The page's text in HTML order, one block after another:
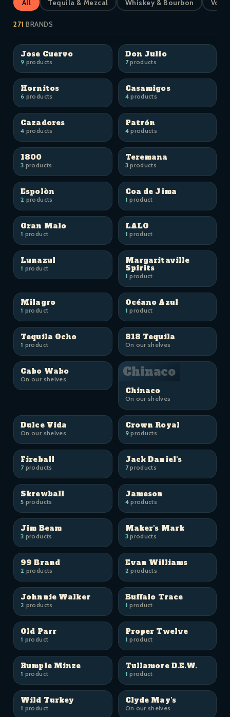
All Tequila & Mezcal Whiskey & Bourbon
271 BRANDS
Jose Cuervo
9 products
Don Julio
7products
Hornitos
6 products
Casamigos
4products
Cazadores
4 products
Patrón
4products
1800
3 products
Teremana
3products
Espolòn
2 products
Coa de Jima
1 product
Gran Malo
1 product
LALO
1 product
Lunazul
1 product
Margaritaville
Spirits
1 product
Milagro
1 product
Océano Azul
1 product
Tequila Ocho
1 product
818 Tequila
On our shelves
Cabo Wabo
On our shelves Chinaco
Chinaco
On our shelves
Dulce Vida
On our shelves
Crown Royal
9products
Fireball
7products
Jack Daniel's
7products
Skrewball
5 products
Jameson
4products
Jim Beam
3 products
Maker's Mark
3products
99 Brand
2 products
Evan Williams
2 products
Johnnie Walker
2 products
Buffalo Trace
1 product
Old Parr
1 product
Proper Twelve
1 product
Rumple Minze
1 product
Tullamore D.E.W.
1 product
Wild Turkey
1 product
Clyde May's
On our shelves